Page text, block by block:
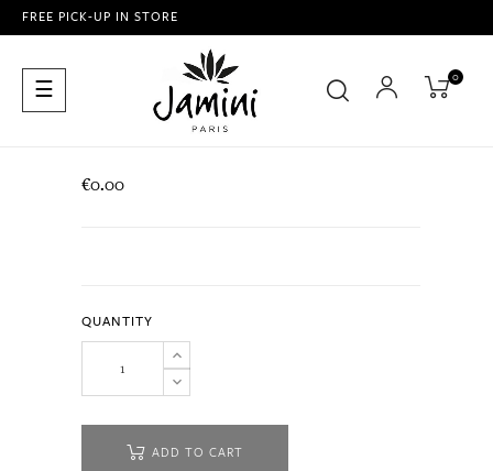
FREE PICK-UP IN STORE
Toggle
navigation
☰ 0
€0.00
QUANTITY
ADD TO CART